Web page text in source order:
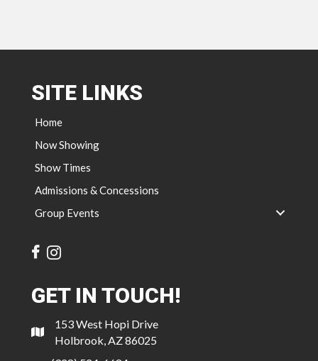
SITE LINKS
Home
Now Showing
Show Times
Admissions & Concessions
Group Events
GET IN TOUCH!
153 West Hopi Drive
Holbrook, AZ 86025